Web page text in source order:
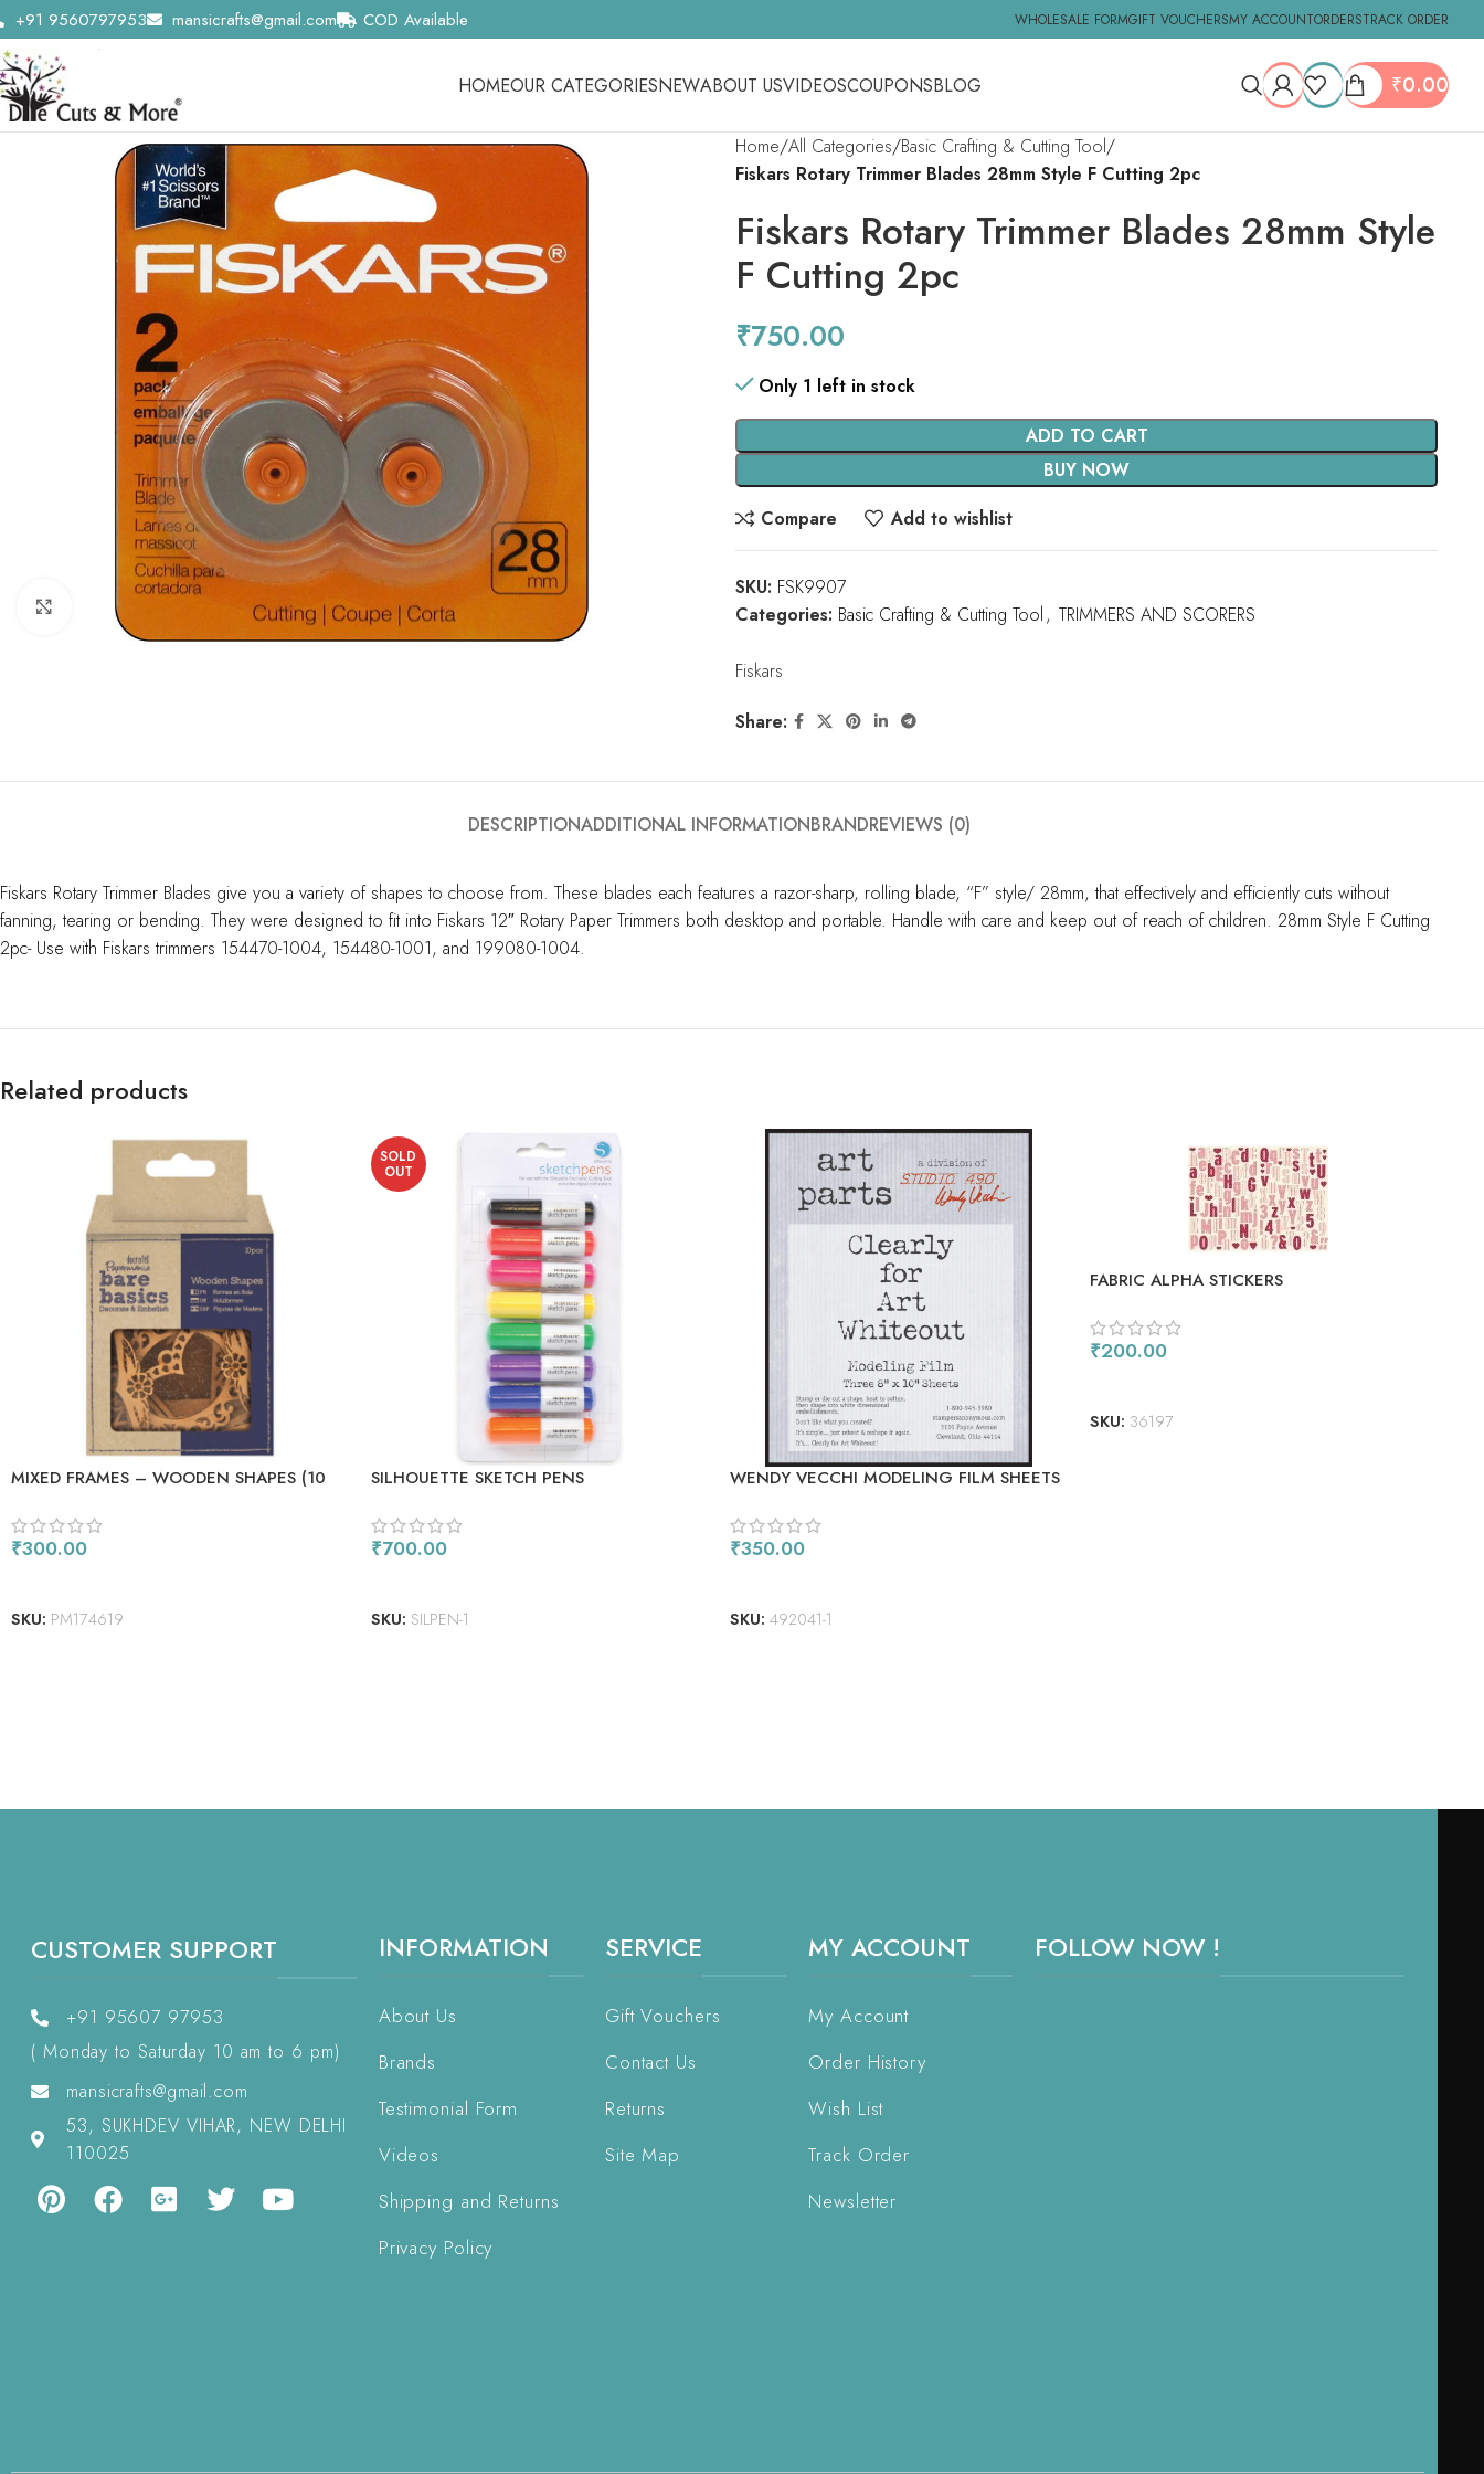
+91 9560797953 mansicrafts@gmail.com COD Available WHOLESALE FORMGIFT VOUCHERSMY ACCOUNTORDERSTRACK ORDER
HOMEOUR CATEGORIESNEWABOUT USVIDEOSCOUPONSBLOG ₹0.00
Click to enlarge
Home All Categories Basic Crafting & Cutting Tool
Fiskars Rotary Trimmer Blades 28mm Style F Cutting 2pc
Fiskars Rotary Trimmer Blades 28mm Style
F Cutting 2pc
₹750.00
Only 1 left in stock
ADD TO CART
BUY NOW
Compare
Add to wishlist
SKU: FSK9907
Categories: Basic Crafting & Cutting Tool, TRIMMERS AND SCORERS
Fiskars
Share:
DESCRIPTIONADDITIONAL INFORMATIONBRANDREVIEWS (0)
Fiskars Rotary Trimmer Blades give you a variety of shapes to choose from. These blades each features a razor-sharp, rolling blade, “F” style/ 28mm, that effectively and efficiently cuts without
fanning, tearing or bending. They were designed to fit into Fiskars 12″ Rotary Paper Trimmers both desktop and portable. Handle with care and keep out of reach of children. 28mm Style F Cutting
2pc- Use with Fiskars trimmers 154470-1004, 154480-1001, and 199080-1004.
Related products
MIXED FRAMES – WOODEN SHAPES (10
DOCRAFTS
₹300.00
SKU: PM174619
SOLD
OUT
SILHOUETTE SKETCH PENS
₹700.00
SKU: SILPEN-1
WENDY VECCHI MODELING FILM SHEETS
₹350.00
SKU: 492041-1
FABRIC ALPHA STICKERS
₹200.00
SKU: 36197
CUSTOMER SUPPORT
+91 95607 97953
( Monday to Saturday 10 am to 6 pm)
mansicrafts@gmail.com
53, SUKHDEV VIHAR, NEW DELHI
110025
INFORMATION
About Us
Brands
Testimonial Form
Videos
Shipping and Returns
Privacy Policy
SERVICE
Gift Vouchers
Contact Us
Returns
Site Map
MY ACCOUNT
My Account
Order History
Wish List
Track Order
Newsletter
FOLLOW NOW !